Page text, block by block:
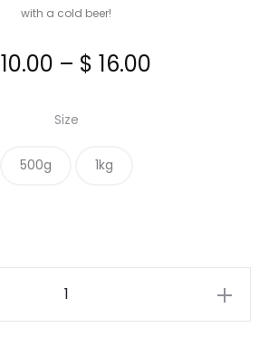
with a cold beer!
10.00 – $ 16.00Price
Size
500g 1kg